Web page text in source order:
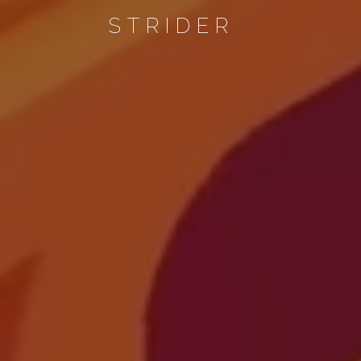
STRIDER